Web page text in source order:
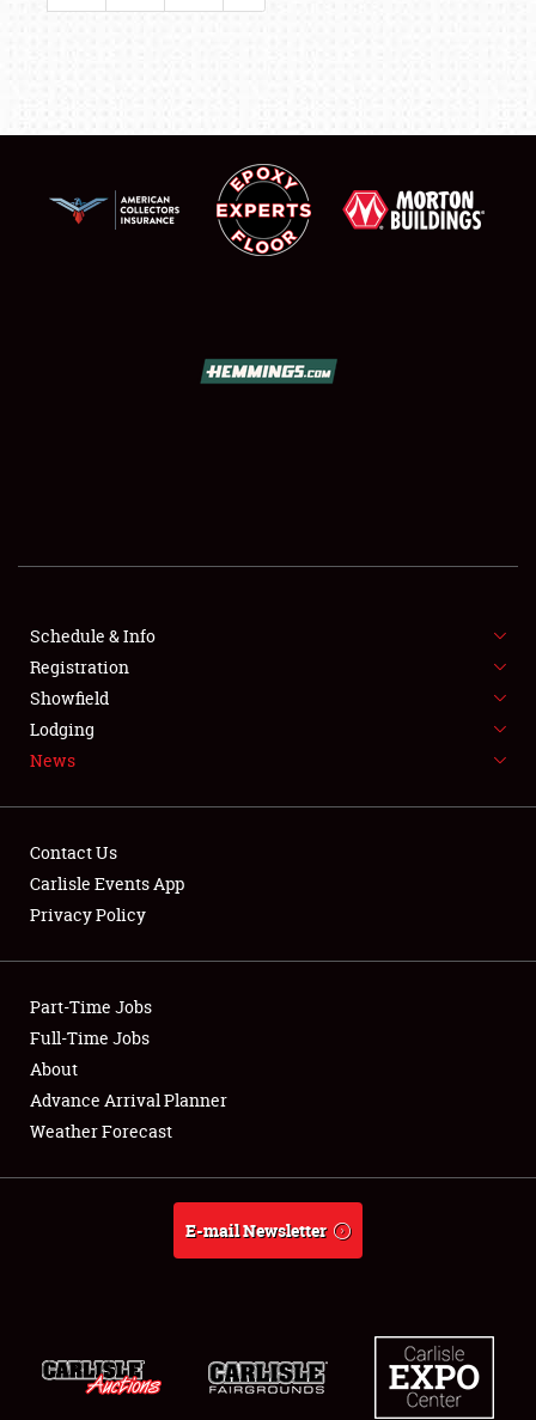
SHOWFIELD
FLEA MARKET & CAR CORRAL
SPONSORSHIP
LODGING
Showfield
Club Relations
Full-Time Jobs
About
Schedule & Info
Registration
Showfield
Lodging
News
Contact Us
Carlisle Events App
Privacy Policy
Part-Time Jobs
Full-Time Jobs
About
Advance Arrival Planner
Weather Forecast
E-mail Newsletter